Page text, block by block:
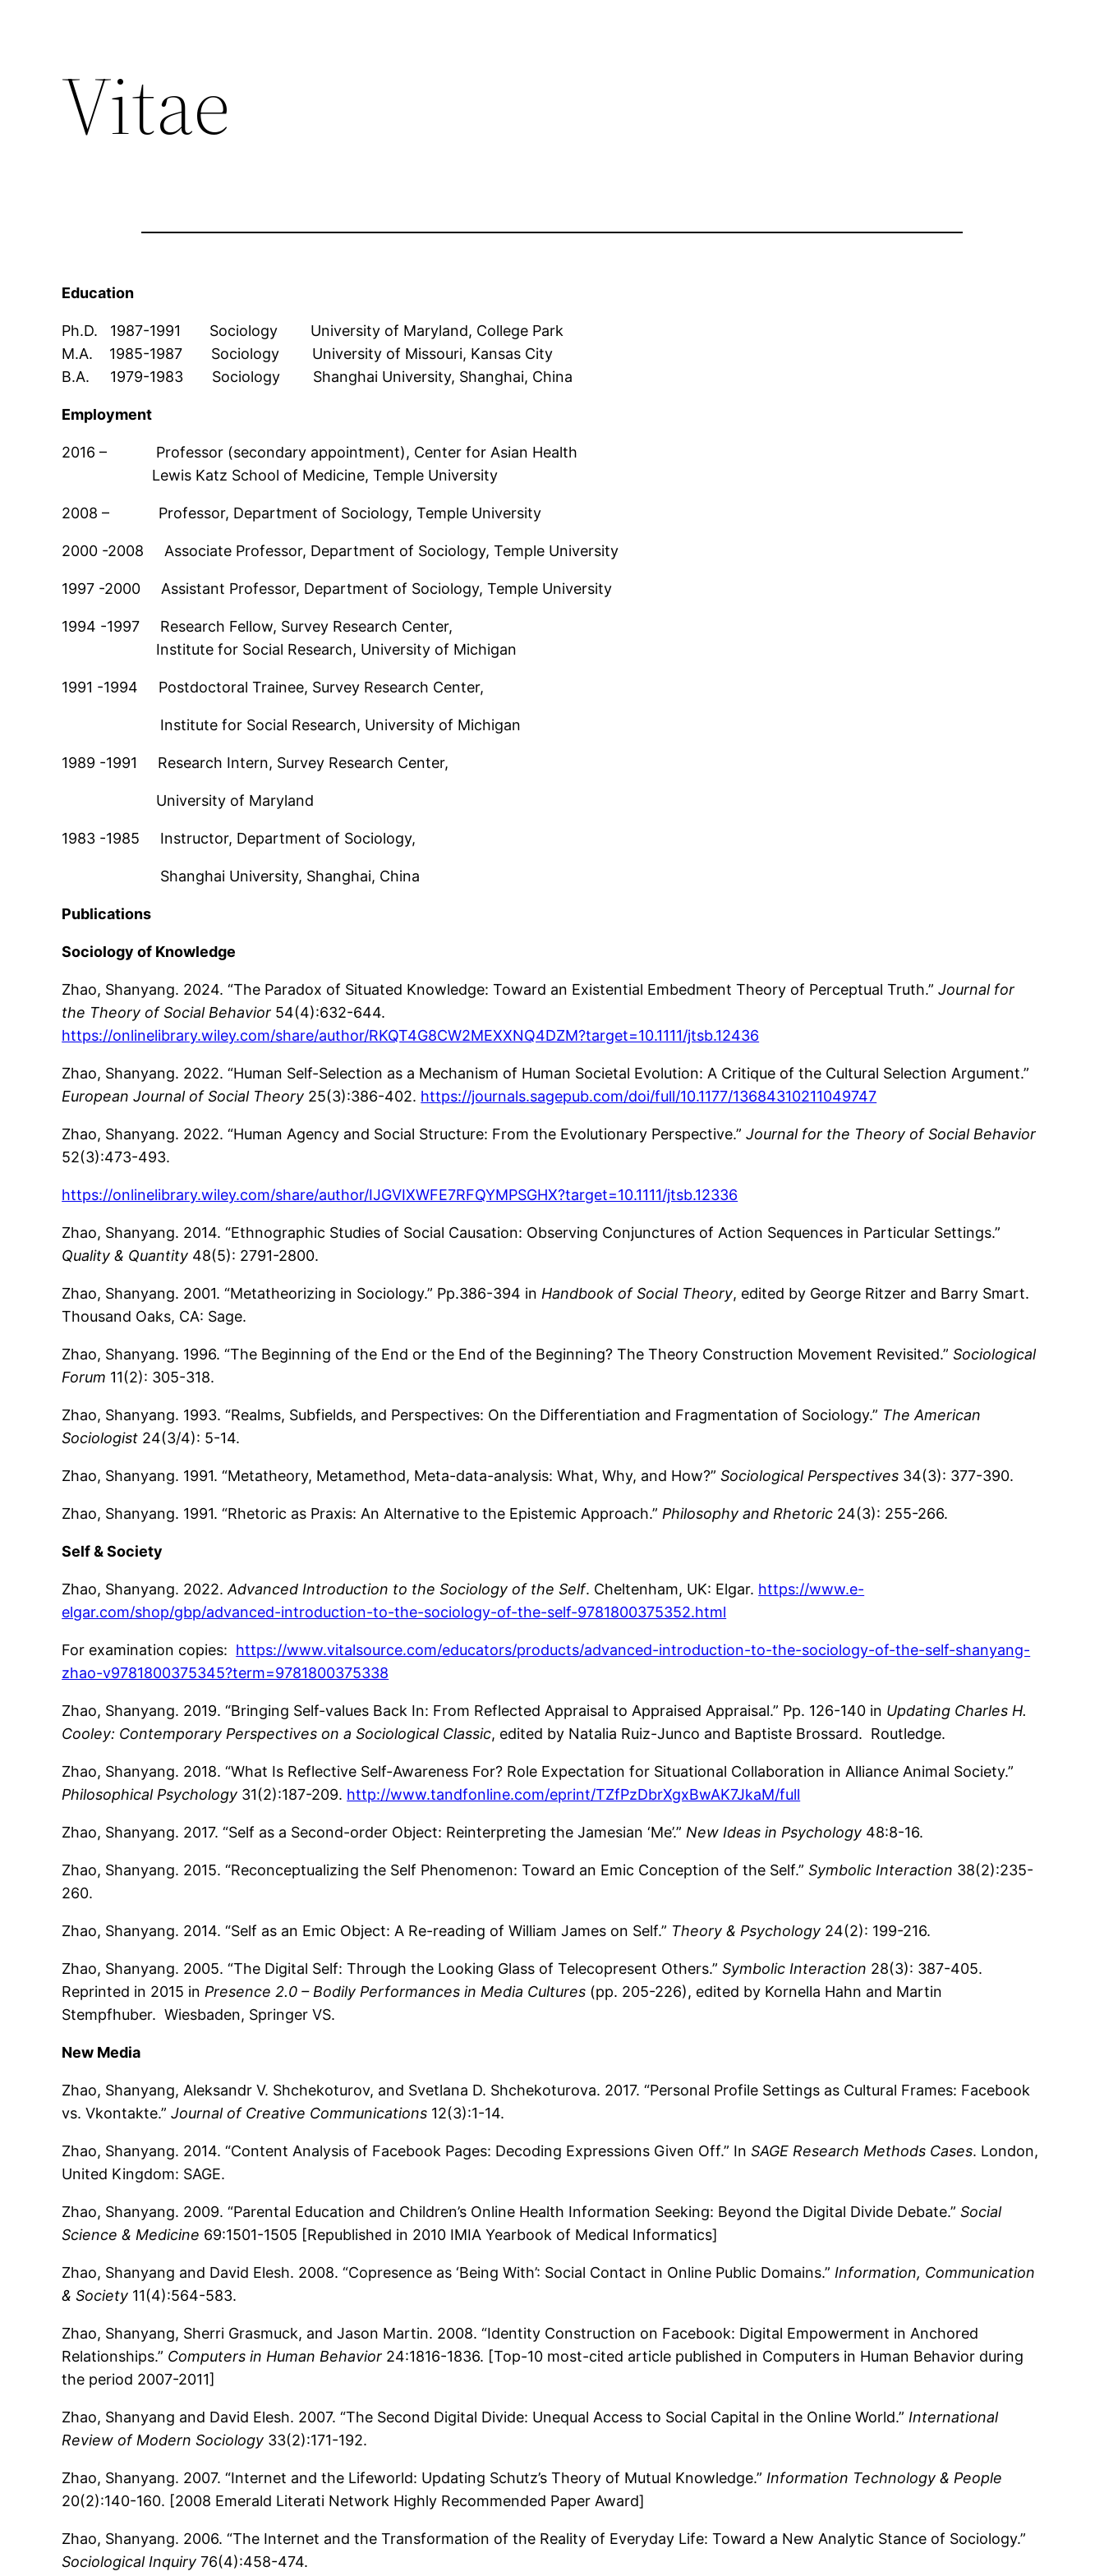
Vitae
Education
Ph.D. 1987-1991 Sociology University of Maryland, College Park
M.A. 1985-1987 Sociology University of Missouri, Kansas City
B.A. 1979-1983 Sociology Shanghai University, Shanghai, China
Employment
2016 – Professor (secondary appointment), Center for Asian Health
Lewis Katz School of Medicine, Temple University
2008 – Professor, Department of Sociology, Temple University
2000 -2008 Associate Professor, Department of Sociology, Temple University
1997 -2000 Assistant Professor, Department of Sociology, Temple University
1994 -1997 Research Fellow, Survey Research Center,
Institute for Social Research, University of Michigan
1991 -1994 Postdoctoral Trainee, Survey Research Center,
Institute for Social Research, University of Michigan
1989 -1991 Research Intern, Survey Research Center,
University of Maryland
1983 -1985 Instructor, Department of Sociology,
Shanghai University, Shanghai, China
Publications
Sociology of Knowledge
Zhao, Shanyang. 2024. “The Paradox of Situated Knowledge: Toward an Existential Embedment Theory of Perceptual Truth.”Journal for
the Theory of Social Behavior 54(4):632-644.
https://onlinelibrary.wiley.com/share/author/RKQT4G8CW2MEXXNQ4DZM?target=10.1111/jtsb.12436
Zhao, Shanyang. 2022. “Human Self-Selection as a Mechanism of Human Societal Evolution: A Critique of the Cultural Selection Argument.”
European Journal of Social Theory 25(3):386-402. https://journals.sagepub.com/doi/full/10.1177/13684310211049747
Zhao, Shanyang. 2022. “Human Agency and Social Structure: From the Evolutionary Perspective.”Journal for the Theory of Social Behavior
52(3):473-493.
https://onlinelibrary.wiley.com/share/author/IJGVIXWFE7RFQYMPSGHX?target=10.1111/jtsb.12336
Zhao, Shanyang. 2014. “Ethnographic Studies of Social Causation: Observing Conjunctures of Action Sequences in Particular Settings.”
Quality & Quantity 48(5): 2791-2800.
Zhao, Shanyang. 2001. “Metatheorizing in Sociology.” Pp.386-394 in Handbook of Social Theory, edited by George Ritzer and Barry Smart.
Thousand Oaks, CA: Sage.
Zhao, Shanyang. 1996. “The Beginning of the End or the End of the Beginning? The Theory Construction Movement Revisited.”Sociological
Forum 11(2): 305-318.
Zhao, Shanyang. 1993. “Realms, Subfields, and Perspectives: On the Differentiation and Fragmentation of Sociology.” The American
Sociologist 24(3/4): 5-14.
Zhao, Shanyang. 1991. “Metatheory, Metamethod, Meta-data-analysis: What, Why, and How?”Sociological Perspectives 34(3): 377-390.
Zhao, Shanyang. 1991. “Rhetoric as Praxis: An Alternative to the Epistemic Approach.” Philosophy and Rhetoric 24(3): 255-266.
Self & Society
Zhao, Shanyang. 2022.Advanced Introduction to the Sociology of the Self. Cheltenham, UK: Elgar. https://www.e-
elgar.com/shop/gbp/advanced-introduction-to-the-sociology-of-the-self-9781800375352.html
For examination copies: https://www.vitalsource.com/educators/products/advanced-introduction-to-the-sociology-of-the-self-shanyang-
zhao-v9781800375345?term=9781800375338
Zhao, Shanyang. 2019. “Bringing Self-values Back In: From Reflected Appraisal to Appraised Appraisal.” Pp. 126-140 in Updating Charles H.
Cooley: Contemporary Perspectives on a Sociological Classic, edited by Natalia Ruiz-Junco and Baptiste Brossard. Routledge.
Zhao, Shanyang. 2018. “What Is Reflective Self-Awareness For? Role Expectation for Situational Collaboration in Alliance Animal Society.”
Philosophical Psychology 31(2):187-209. http://www.tandfonline.com/eprint/TZfPzDbrXgxBwAK7JkaM/full
Zhao, Shanyang. 2017. “Self as a Second-order Object: Reinterpreting the Jamesian ‘Me’.” New Ideas in Psychology 48:8-16.
Zhao, Shanyang. 2015. “Reconceptualizing the Self Phenomenon: Toward an Emic Conception of the Self.”Symbolic Interaction 38(2):235-
260.
Zhao, Shanyang. 2014. “Self as an Emic Object: A Re-reading of William James on Self.” Theory & Psychology 24(2): 199-216.
Zhao, Shanyang. 2005. “The Digital Self: Through the Looking Glass of Telecopresent Others.”Symbolic Interaction 28(3): 387-405.
Reprinted in 2015 in Presence 2.0 – Bodily Performances in Media Cultures (pp. 205-226), edited by Kornella Hahn and Martin
Stempfhuber. Wiesbaden, Springer VS.
New Media
Zhao, Shanyang, Aleksandr V. Shchekoturov, and Svetlana D. Shchekoturova. 2017. “Personal Profile Settings as Cultural Frames: Facebook
vs. Vkontakte.”Journal of Creative Communications 12(3):1-14.
Zhao, Shanyang. 2014. “Content Analysis of Facebook Pages: Decoding Expressions Given Off.” InSAGE Research Methods Cases. London,
United Kingdom: SAGE.
Zhao, Shanyang. 2009. “Parental Education and Children’s Online Health Information Seeking: Beyond the Digital Divide Debate.”Social
Science & Medicine 69:1501-1505 [Republished in 2010 IMIA Yearbook of Medical Informatics]
Zhao, Shanyang and David Elesh. 2008. “Copresence as ‘Being With’: Social Contact in Online Public Domains.” Information, Communication
& Society 11(4):564-583.
Zhao, Shanyang, Sherri Grasmuck, and Jason Martin. 2008. “Identity Construction on Facebook: Digital Empowerment in Anchored
Relationships.” Computers in Human Behavior 24:1816-1836. [Top-10 most-cited article published in Computers in Human Behavior during
the period 2007-2011]
Zhao, Shanyang and David Elesh. 2007. “The Second Digital Divide: Unequal Access to Social Capital in the Online World.” International
Review of Modern Sociology 33(2):171-192.
Zhao, Shanyang. 2007. “Internet and the Lifeworld: Updating Schutz’s Theory of Mutual Knowledge.” Information Technology & People
20(2):140-160. [2008 Emerald Literati Network Highly Recommended Paper Award]
Zhao, Shanyang. 2006. “The Internet and the Transformation of the Reality of Everyday Life: Toward a New Analytic Stance of Sociology.”
Sociological Inquiry 76(4):458-474.